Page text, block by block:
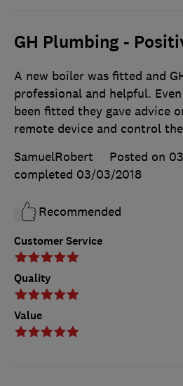
GH Plumbing -
Customer Service
Quality
Value
A new boiler was fitted and
professional and helpful.
been fitted they gave advice
remote device and control
SamuelRobert
Posted on
completed 03/03/2018
Recommended